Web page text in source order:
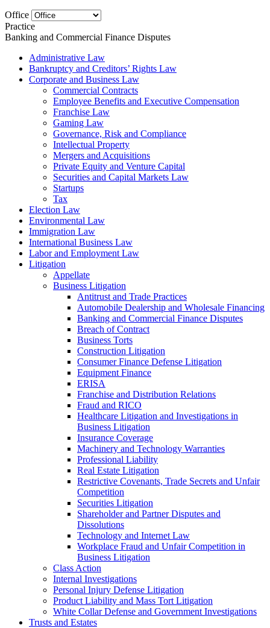
Office
Practice
Banking and Commercial Finance Disputes
Administrative Law
Bankruptcy and Creditors’ Rights Law
Corporate and Business Law
Commercial Contracts
Employee Benefits and Executive Compensation
Franchise Law
Gaming Law
Governance, Risk and Compliance
Intellectual Property
Mergers and Acquisitions
Private Equity and Venture Capital
Securities and Capital Markets Law
Startups
Tax
Election Law
Environmental Law
Immigration Law
International Business Law
Labor and Employment Law
Litigation
Appellate
Business Litigation
Antitrust and Trade Practices
Automobile Dealership and Wholesale Financing
Banking and Commercial Finance Disputes
Breach of Contract
Business Torts
Construction Litigation
Consumer Finance Defense Litigation
Equipment Finance
ERISA
Franchise and Distribution Relations
Fraud and RICO
Healthcare Litigation and Investigations in
Business Litigation
Insurance Coverage
Machinery and Technology Warranties
Professional Liability
Real Estate Litigation
Restrictive Covenants, Trade Secrets and Unfair
Competition
Securities Litigation
Shareholder and Partner Disputes and
Dissolutions
Technology and Internet Law
Workplace Fraud and Unfair Competition in
Business Litigation
Class Action
Internal Investigations
Personal Injury Defense Litigation
Product Liability and Mass Tort Litigation
White Collar Defense and Government Investigations
Trusts and Estates